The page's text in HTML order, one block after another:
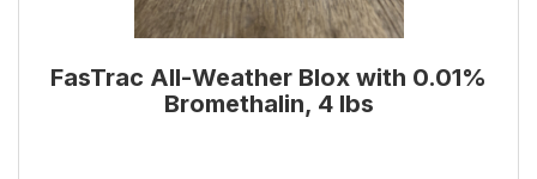
FasTrac All-Weather Blox with 0.01%
Bromethalin, 4 lbs